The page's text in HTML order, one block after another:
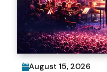
August 15, 2026